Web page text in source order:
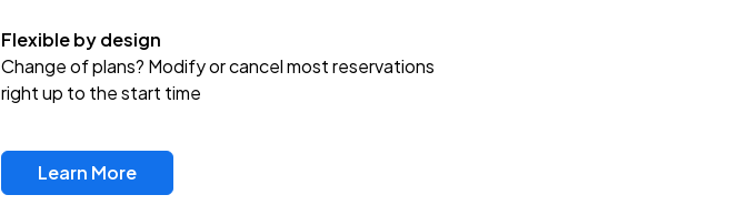
Flexible by design
Change of plans? Modify or cancel most reservations
right up to the start time
Learn More